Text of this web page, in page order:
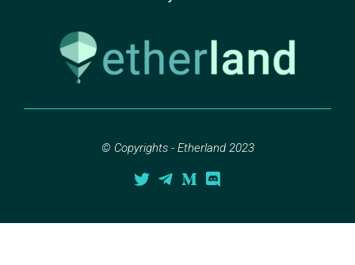
© Copyrights - Etherland 2023